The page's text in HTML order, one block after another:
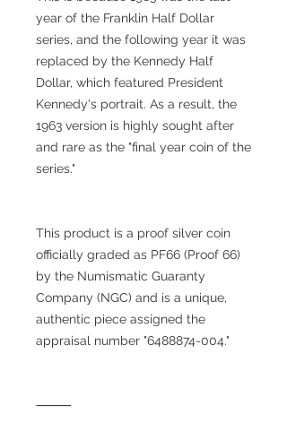
year of the Franklin Half Dollar
series, and the following year it was
replaced by the Kennedy Half
Dollar, which featured President
Kennedy's portrait. As a result, the
1963 version is highly sought after
and rare as the "final year coin of the
series."
This product is a proof silver coin
officially graded as PF66 (Proof 66)
by the Numismatic Guaranty
Company (NGC) and is a unique,
authentic piece assigned the
appraisal number "6488874-004."
⸻